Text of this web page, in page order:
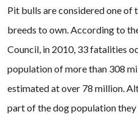
Pit bulls are considered one of
breeds to own. According to
Council, in 2010, 33 fatalities
population of more than 308
estimated at over 78 million.
part of the dog population